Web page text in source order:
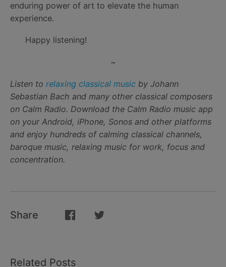
enduring power of art to elevate the human
experience.
Happy listening!
~
Listen to relaxing classical music by Johann
Sebastian Bach and many other classical composers
on Calm Radio. Download the Calm Radio music app
on your Android, iPhone, Sonos and other platforms
and enjoy hundreds of calming classical channels,
baroque music, relaxing music for work, focus and
concentration.
Share
Related Posts